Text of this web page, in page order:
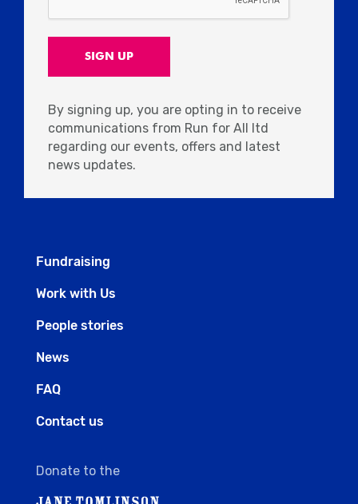
By signing up, you are opting in to receive
communications from Run for All ltd
regarding our events, offers and latest
news updates.
Fundraising
Work with Us
People stories
News
FAQ
Contact us
Donate to the